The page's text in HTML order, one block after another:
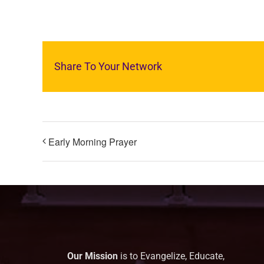
Share To Your Network
Early Morning Prayer
Our Mission is to Evangelize, Educate,